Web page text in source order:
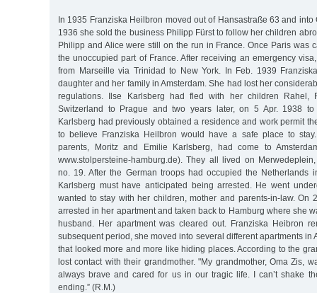
In 1935 Franziska Heilbron moved out of Hansastraße 63 and into
1936 she sold the business Philipp Fürst to follow her children
Philipp and Alice were still on the run in France. Once Paris was
the unoccupied part of France. After receiving an emergency
from Marseille via Trinidad to New York. In Feb. 1939
daughter and her family in Amsterdam. She had lost her
regulations. Ilse Karlsberg had fled with her children Rahel,
Switzerland to Prague and two years later, on 5 Apr. 1938 to
Karlsberg had previously obtained a residence and work permit
to believe Franziska Heilbron would have a safe place to stay.
parents, Moritz and Emilie Karlsberg, had come to
www.stolpersteine-hamburg.de). They all lived on
no. 19. After the German troops had occupied the Netherlands
Karlsberg must have anticipated being arrested. He went
wanted to stay with her children, mother and parents-in-law. On
arrested in her apartment and taken back to Hamburg where she
husband. Her apartment was cleared out. Franziska Heibron
subsequent period, she moved into several different apartments in
that looked more and more like hiding places. According to the
lost contact with their grandmother. "My grandmother, Oma Zis,
always brave and cared for us in our tragic life. I can’t shake
ending.” (R.M.)